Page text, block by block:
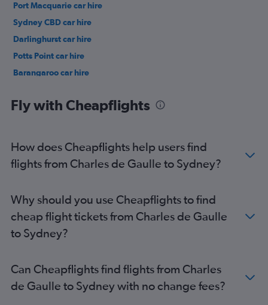
Port Macquarie car hire
Sydney CBD car hire
Darlinghurst car hire
Potts Point car hire
Barangaroo car hire
Fly with Cheapflights
How does Cheapflights help users find
flights from Charles de Gaulle to Sydney?
Why should you use Cheapflights to find
cheap flight tickets from Charles de Gaulle
to Sydney?
Can Cheapflights find flights from Charles
de Gaulle to Sydney with no change fees?